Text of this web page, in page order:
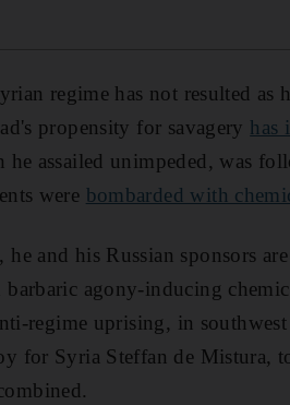
regime has not resulted as
propensity for savagery has
he assailed unimpeded, was
were bombarded with
and his Russian sponsors
barbaric agony-inducing
regime uprising, in
for Syria Steffan de Mistura,